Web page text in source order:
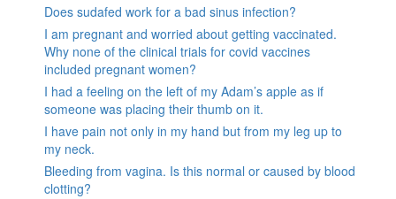
Does sudafed work for a bad sinus infection?
I am pregnant and worried about getting vaccinated.
Why none of the clinical trials for covid vaccines
included pregnant women?
I had a feeling on the left of my Adam’s apple as if
someone was placing their thumb on it.
I have pain not only in my hand but from my leg up to
my neck.
Bleeding from vagina. Is this normal or caused by blood
clotting?